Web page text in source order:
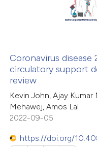
how this article has been
atscite.ai
shows how a scientific paper
of the citation, a
Coronavirus disease
circulatory support
review
Kevin John, Ajay Kumar
Mehawej, Amos Lal
2022-09-05
https://doi.org/